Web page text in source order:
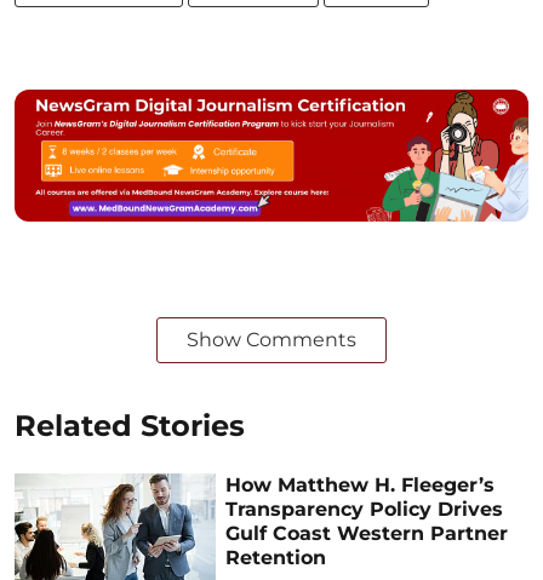
Show Comments
Related Stories
How Matthew H. Fleeger’s
Transparency Policy Drives
Gulf Coast Western Partner
Retention